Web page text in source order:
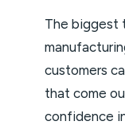
The biggest
customers
that come
confidence